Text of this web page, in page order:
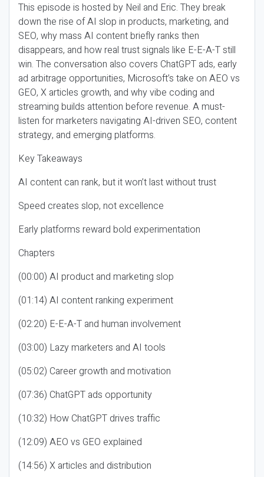
This episode is hosted by Neil and Eric. They break
down the rise of AI slop in products, marketing, and
SEO, why mass AI content briefly ranks then
disappears, and how real trust signals like E-E-A-T still
win. The conversation also covers ChatGPT ads, early
ad arbitrage opportunities, Microsoft’s take on AEO vs
GEO, X articles growth, and why vibe coding and
streaming builds attention before revenue. A must-
listen for marketers navigating AI-driven SEO, content
strategy, and emerging platforms.
Key Takeaways
AI content can rank, but it won’t last without trust
Speed creates slop, not excellence
Early platforms reward bold experimentation
Chapters
(00:00) AI product and marketing slop
(01:14) AI content ranking experiment
(02:20) E-E-A-T and human involvement
(03:00) Lazy marketers and AI tools
(05:02) Career growth and motivation
(07:36) ChatGPT ads opportunity
(10:32) How ChatGPT drives traffic
(12:09) AEO vs GEO explained
(14:56) X articles and distribution